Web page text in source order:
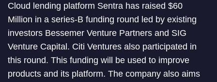
Cloud lending platform Sentra has raised $60
Million in a series-B funding round led by existing
investors Bessemer Venture Partners and SIG
Venture Capital. Citi Ventures also participated in
this round. This funding will be used to improve
products and its platform. The company also aims